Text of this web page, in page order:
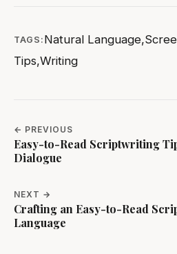
TAGS: Natural Language,
Tips,Writing
← PREVIOUS
Easy-to-Read Scriptwriting
Dialogue
NEXT →
Crafting an Easy-to-Read
Language